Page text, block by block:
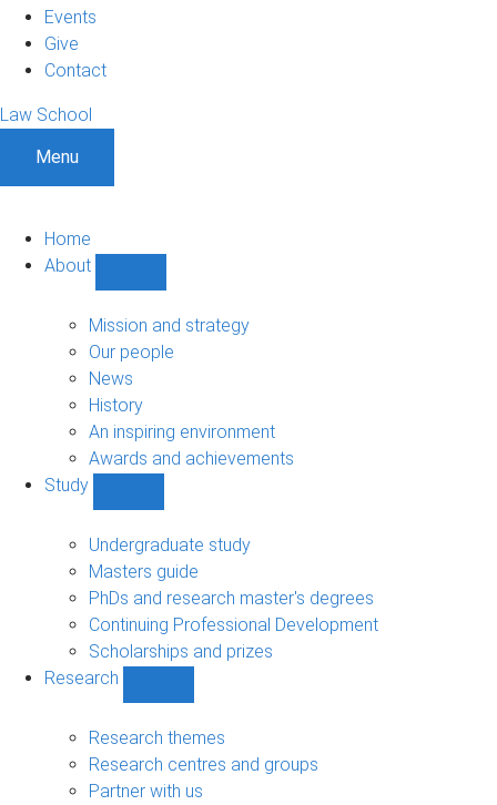
Events
Give
Contact
Law School
Menu
Home
About
sub-
navigation
Mission and strategy
Our people
News
History
An inspiring environment
Awards and achievements
Study
sub-
navigation
Undergraduate study
Masters guide
PhDs and research master's degrees
Continuing Professional Development
Scholarships and prizes
Research
sub-
navigation
Research themes
Research centres and groups
Partner with us